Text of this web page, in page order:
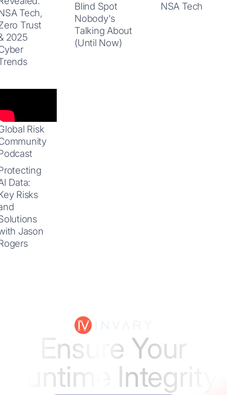
Tech,
Trust
2025
Blind Spot
Nobody's
Talking About
(Until Now)
NSA Tech
Risk
Data:
Risks
Jason
Ensure Your
Runtime Integrity